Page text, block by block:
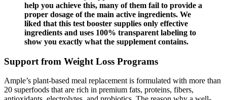
help you achieve this, many of them fail to provide a
proper dosage of the main active ingredients. We
liked that this test booster supplies only effective
ingredients and uses 100% transparent labeling to
show you exactly what the supplement contains.
Support from Weight Loss Programs
Ample’s plant-based meal replacement is formulated with more than
20 superfoods that are rich in premium fats, proteins, fibers,